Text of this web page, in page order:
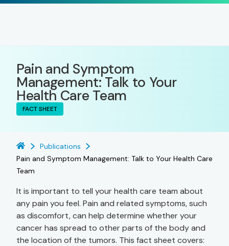
Pain and Symptom
Management: Talk to Your
Health Care Team
FACT SHEET
Publications
Pain and Symptom Management: Talk to Your Health Care
Team
It is important to tell your health care team about
any pain you feel. Pain and related symptoms, such
as discomfort, can help determine whether your
cancer has spread to other parts of the body and
the location of the tumors. This fact sheet covers: